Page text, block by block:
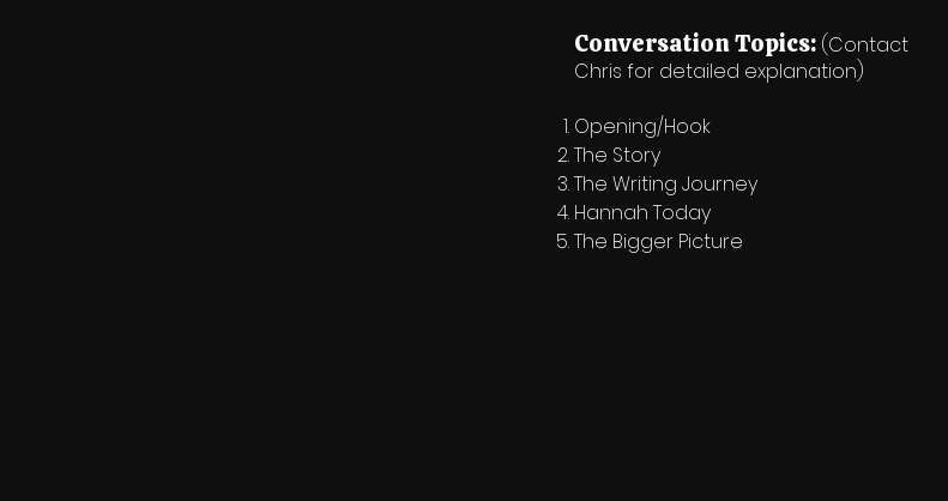
Conversation Topics: (Contact
Chris for detailed explanation)
Opening/Hook
The Story
The Writing Journey
Hannah Today
The Bigger Picture